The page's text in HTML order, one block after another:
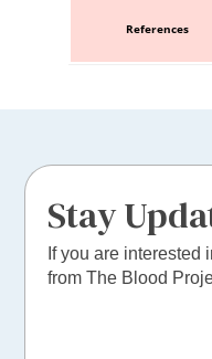
References
Stay
If you are interested
from The Blood